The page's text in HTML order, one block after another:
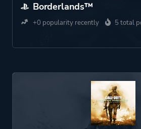
Borderlands™
+0 popularity recently 5 total